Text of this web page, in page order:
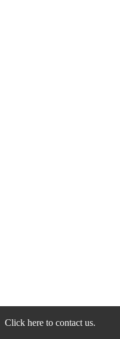
Click here to contact us.